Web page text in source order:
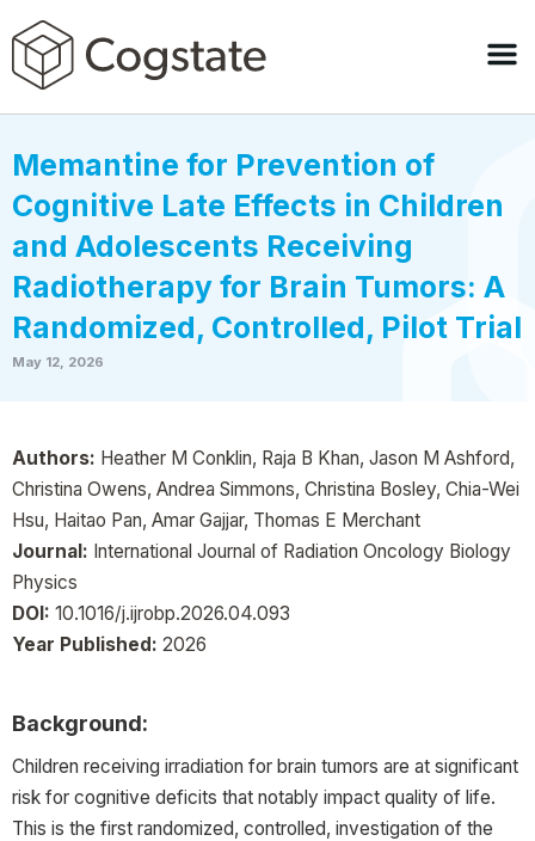
Memantine for Prevention of
Cognitive Late Effects in Children
and Adolescents Receiving
Radiotherapy for Brain Tumors: A
Randomized, Controlled, Pilot Trial
May 12, 2026
Authors: Heather M Conklin, Raja B Khan, Jason M Ashford,
Christina Owens, Andrea Simmons, Christina Bosley, Chia-Wei
Hsu, Haitao Pan, Amar Gajjar, Thomas E Merchant
Journal: International Journal of Radiation Oncology Biology
Physics
DOI: 10.1016/j.ijrobp.2026.04.093
Year Published: 2026
Background:
Children receiving irradiation for brain tumors are at significant
risk for cognitive deficits that notably impact quality of life.
This is the first randomized, controlled, investigation of the